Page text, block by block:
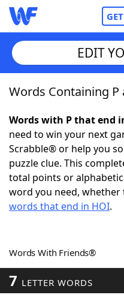
Home
Words With Friends
NYT Crossplay
ScrabbleHelpers
Word GamesHelpers
Word ListMaker
EDIT
Words Containing P
Words with P that end
need to win your next
Scrabble® or help you
puzzle clue. This
total points or
word you need, whether
words that end in HOI.
Words With Friends®
7 LETTER WORDS